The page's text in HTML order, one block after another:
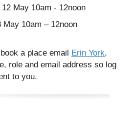
May 10am - 12noon
10am – 12noon
a place email Erin York,
role and email address so log
to you.